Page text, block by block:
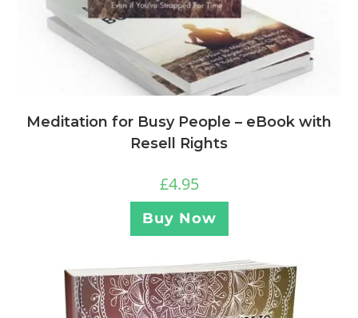
Meditation for Busy People – eBook with
Resell Rights
£4.95
Buy Now